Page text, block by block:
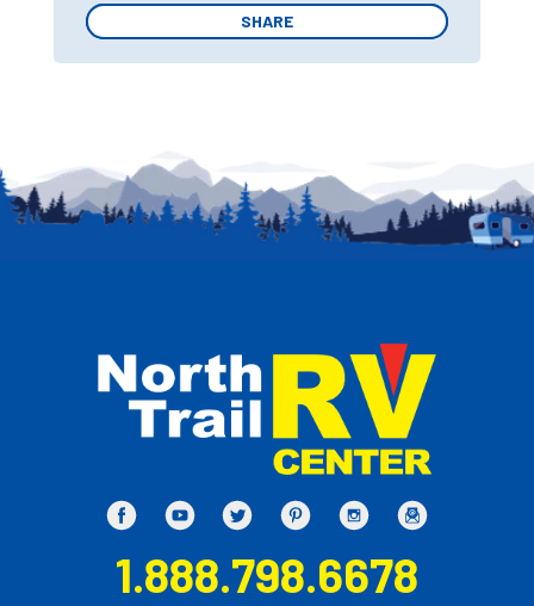
SHARE
SHARE
1.888.798.6678